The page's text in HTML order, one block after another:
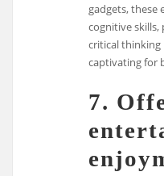
gadgets, these
cognitive skills,
critical thinking
captivating for
7.